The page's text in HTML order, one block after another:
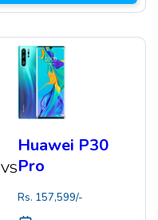
VS
Huawei P30
Pro
Rs. 157,599/-